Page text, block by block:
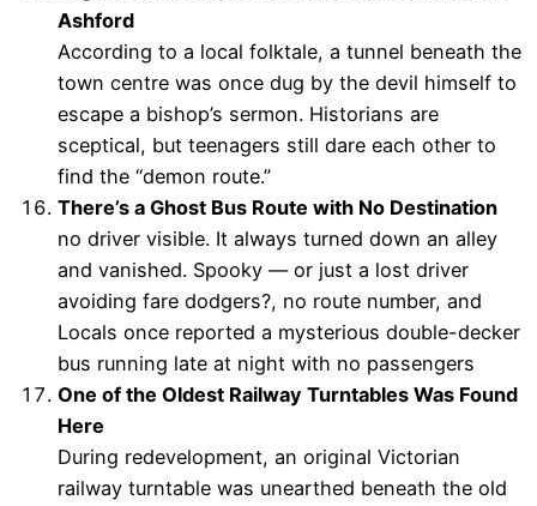
Ashford
According to a local folktale, a tunnel beneath the
town centre was once dug by the devil himself to
escape a bishop’s sermon. Historians are
sceptical, but teenagers still dare each other to
find the “demon route.”
There’s a Ghost Bus Route with No Destination
no driver visible. It always turned down an alley
and vanished. Spooky — or just a lost driver
avoiding fare dodgers?, no route number, and
Locals once reported a mysterious double-decker
bus running late at night with no passengers
One of the Oldest Railway Turntables Was Found
Here
During redevelopment, an original Victorian
railway turntable was unearthed beneath the old